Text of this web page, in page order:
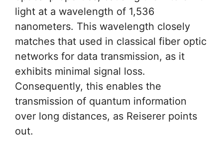
light at a wavelength of 1,536
nanometers. This wavelength closely
matches that used in classical fiber optic
networks for data transmission, as it
exhibits minimal signal loss.
Consequently, this enables the
transmission of quantum information
over long distances, as Reiserer points
out.